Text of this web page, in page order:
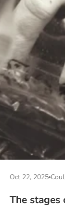
Oct 22, 2025
The